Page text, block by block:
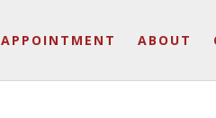
APPOINTMENT ABOUT